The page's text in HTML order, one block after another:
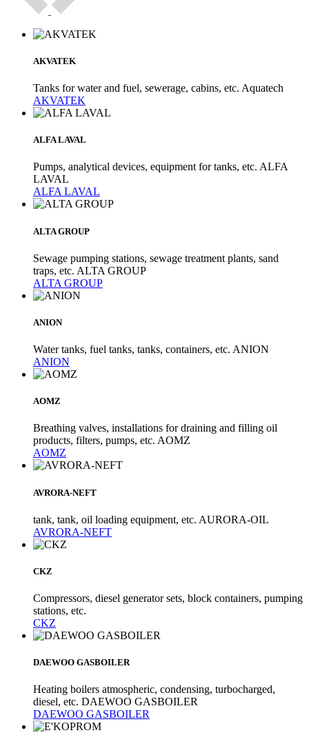
AKVATEK
Tanks for water and fuel, sewerage, cabins, etc. Aquatech
AKVATEK
ALFA LAVAL
Pumps, analytical devices, equipment for tanks, etc. ALFA
LAVAL
ALFA LAVAL
ALTA GROUP
Sewage pumping stations, sewage treatment plants, sand
traps, etc. ALTA GROUP
ALTA GROUP
ANION
Water tanks, fuel tanks, tanks, containers, etc. ANION
ANION
AOMZ
Breathing valves, installations for draining and filling oil
products, filters, pumps, etc. AOMZ
AOMZ
AVRORA-NEFT
tank, tank, oil loading equipment, etc. AURORA-OIL
AVRORA-NEFT
CKZ
Compressors, diesel generator sets, block containers, pumping
stations, etc.
CKZ
DAEWOO GASBOILER
Heating boilers atmospheric, condensing, turbocharged,
diesel, etc. DAEWOO GASBOILER
DAEWOO GASBOILER